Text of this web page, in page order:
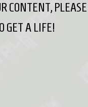
CONTENT, PLEASE
GET A LIFE!